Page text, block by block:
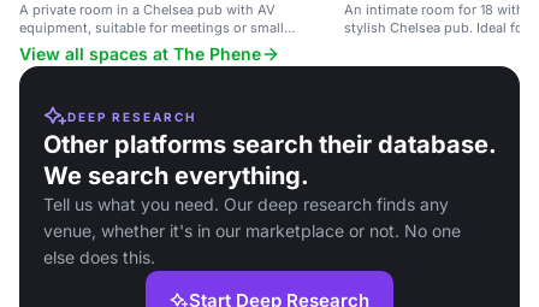
A private room in a Chelsea pub with AV
equipment, suitable for meetings or small
gatherings.
An intimate room for 18 with a
stylish Chelsea pub. Ideal for
View all spaces at The Phene
DEEP RESEARCH
Other platforms search their database.
We search everything.
Tell us what you need. Our deep research finds any
venue, whether it's in our marketplace or not. No one
else does this.
Start Deep Research